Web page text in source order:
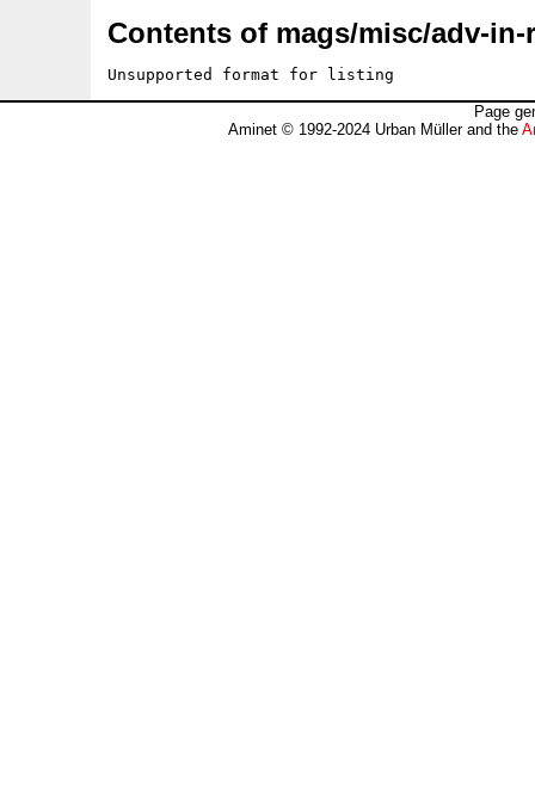
Contents of mags/misc/adv-in-
Unsupported format for listing
Page
Aminet © 1992-2024 Urban Müller and the